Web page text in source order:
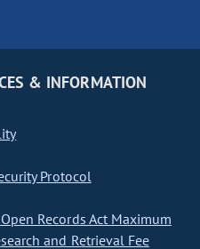
& INFORMATION
Protocol
Records Act Maximum
and Retrieval Fee